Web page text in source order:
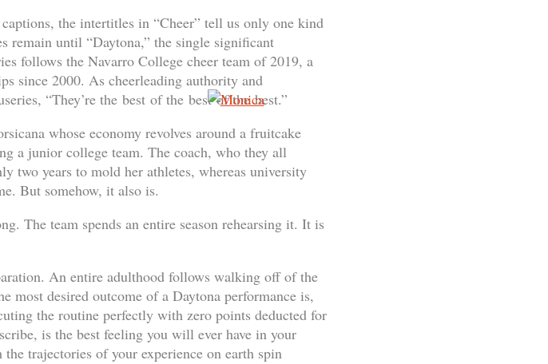
the intertitles in “Cheer” tell us only one kind
remain until “Daytona,” the single significant
follows the Navarro College cheer team of 2019, a
since 2000. As cheerleading authority and
“They’re the best of the best of the best.”
whose economy revolves around a fruitcake
a junior college team. The coach, who they all
two years to mold her athletes, whereas university
But somehow, it also is.
The team spends an entire season rehearsing it. It is
An entire adulthood follows walking off of the
most desired outcome of a Daytona performance is,
the routine perfectly with zero points deducted for
is the best feeling you will ever have in your
trajectories of your experience on earth spin